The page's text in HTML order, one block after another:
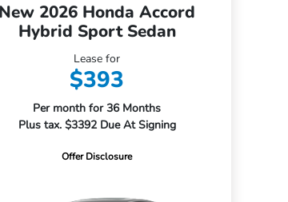
New 2026 Honda Accord
Hybrid Sport Sedan
Lease for
$393
Per month for 36 Months
Plus tax. $3392 Due At Signing
Offer Disclosure